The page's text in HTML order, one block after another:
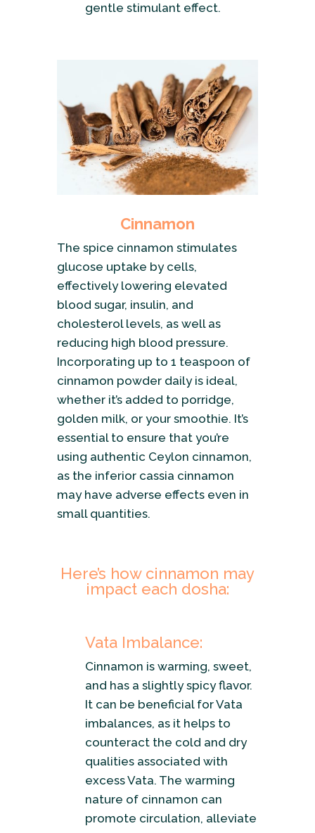
gentle stimulant effect.
Cinnamon
The spice cinnamon stimulates
glucose uptake by cells,
effectively lowering elevated
blood sugar, insulin, and
cholesterol levels, as well as
reducing high blood pressure.
Incorporating up to 1 teaspoon of
cinnamon powder daily is ideal,
whether it’s added to porridge,
golden milk, or your smoothie. It’s
essential to ensure that you’re
using authentic Ceylon cinnamon,
as the inferior cassia cinnamon
may have adverse effects even in
small quantities.
Here’s how cinnamon may
impact each dosha:
Vata Imbalance:
Cinnamon is warming, sweet,
and has a slightly spicy flavor.
It can be beneficial for Vata
imbalances, as it helps to
counteract the cold and dry
qualities associated with
excess Vata. The warming
nature of cinnamon can
promote circulation, alleviate